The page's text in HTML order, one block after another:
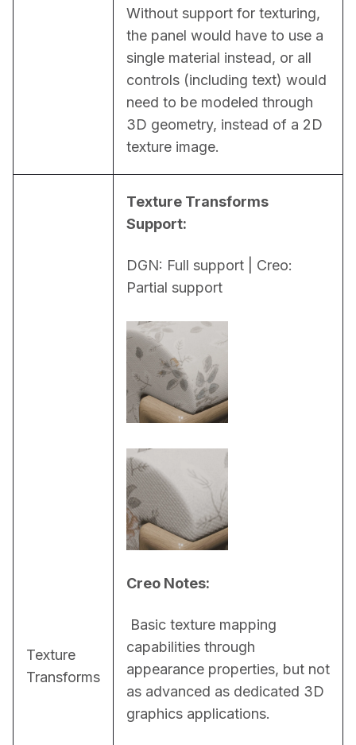
Without support for texturing,
the panel would have to use a
single material instead, or all
controls (including text) would
need to be modeled through
3D geometry, instead of a 2D
texture image.
Texture
Transforms
Texture Transforms
Support:
DGN: Full support | Creo:
Partial support
Creo Notes:
capabilities through
appearance properties, but not
as advanced as dedicated 3D
graphics applications.